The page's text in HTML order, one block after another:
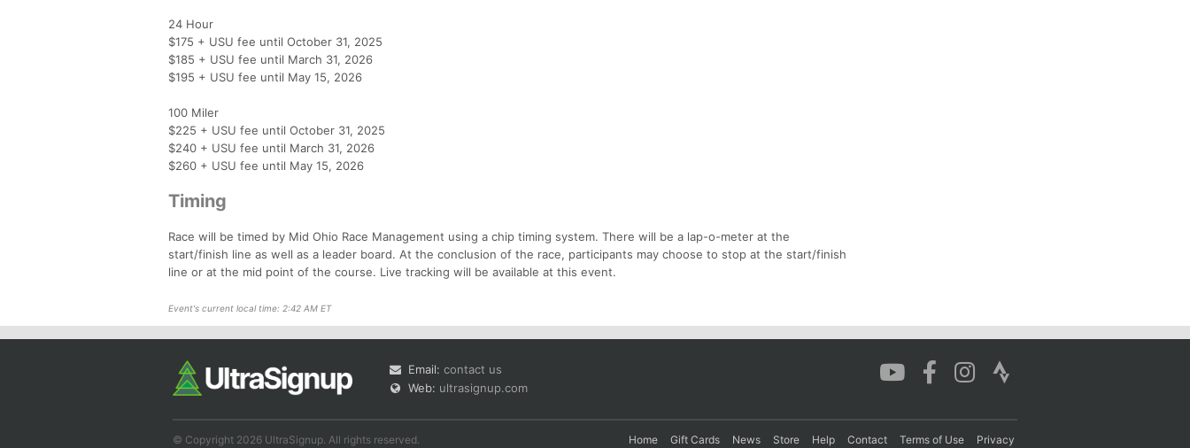
24 Hour
$175 + USU fee until October 31, 2025
$185 + USU fee until March 31, 2026
$195 + USU fee until May 15, 2026
100 Miler
$225 + USU fee until October 31, 2025
$240 + USU fee until March 31, 2026
$260 + USU fee until May 15, 2026
Timing
Race will be timed by Mid Ohio Race Management using a chip timing system. There will be a lap-o-meter at the
start/finish line as well as a leader board. At the conclusion of the race, participants may choose to stop at the start/finish
line or at the mid point of the course. Live tracking will be available at this event.
Event's current local time: 2:42 AM ET
Email: contact us
Web: ultrasignup.com
© Copyright 2026 UltraSignup. All rights reserved. Home Gift Cards News Store Help Contact Terms of Use Privacy